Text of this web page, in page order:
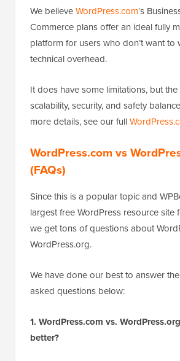
We believeWordPress.com‘s
Commerce plans offer an ideal fully
platform for users who don’t want to
technical overhead.
It does have some limitations, but
scalability, security, and safety
more details, see our full
WordPress.com vs
(FAQs)
Since this is a popular topic and
largest free WordPress resource site
we get tons of questions about
WordPress.org.
We have done our best to answer
asked questions below:
1. WordPress.com vs.
better?